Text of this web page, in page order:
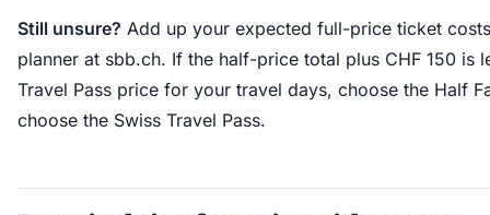
Still unsure? Add up your expected full-price ticket
planner at sbb.ch. If the half-price total plus CHF 150 is
Travel Pass price for your travel days, choose the Half
choose the Swiss Travel Pass.